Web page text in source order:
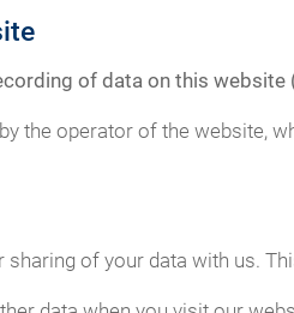
of data on this website
the operator of the website,
of your data with us.